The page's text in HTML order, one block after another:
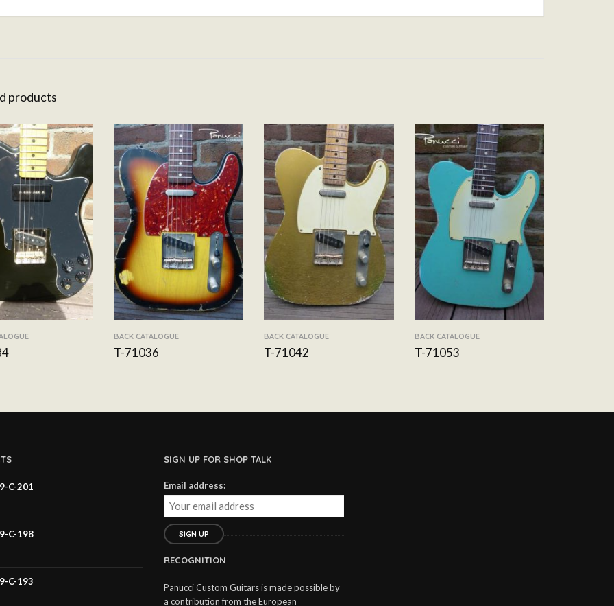
products
BACK CATALOGUE
T-71036
BACK CATALOGUE
T-71042
BACK CATALOGUE
T-71053
C-201
C-198
C-193
SIGN UP FOR SHOP TALK
Email address:
RECOGNITION
Panucci Custom Guitars is made possible by
a contribution from the European